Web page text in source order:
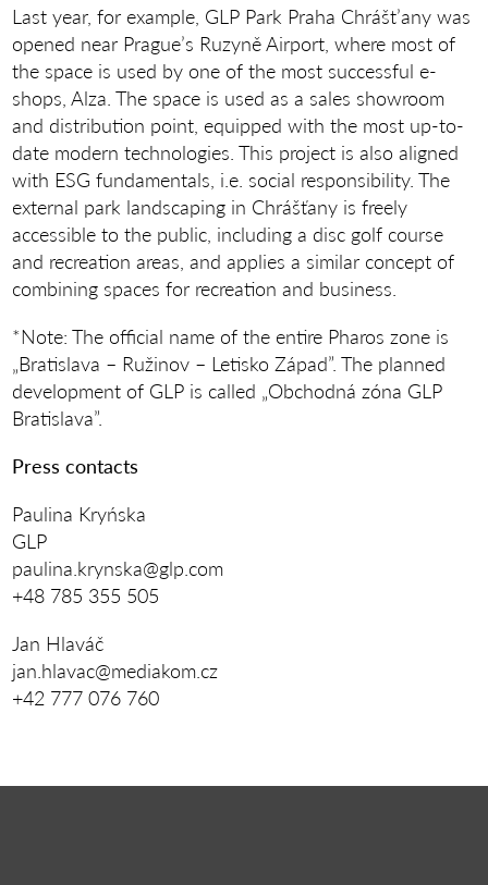
Last year, for example, GLP Park Praha Chrášt’any was
opened near Prague’s Ruzyně Airport, where most of
the space is used by one of the most successful e-
shops, Alza. The space is used as a sales showroom
and distribution point, equipped with the most up-to-
date modern technologies. This project is also aligned
with ESG fundamentals, i.e. social responsibility. The
external park landscaping in Chrášťany is freely
accessible to the public, including a disc golf course
and recreation areas, and applies a similar concept of
combining spaces for recreation and business.
*Note: The official name of the entire Pharos zone is
„Bratislava – Ružinov – Letisko Západ”. The planned
development of GLP is called „Obchodná zóna GLP
Bratislava”.
Press contacts
Paulina Kryńska
GLP
paulina.krynska@glp.com
+48 785 355 505
Jan Hlaváč
jan.hlavac@mediakom.cz
+42 777 076 760